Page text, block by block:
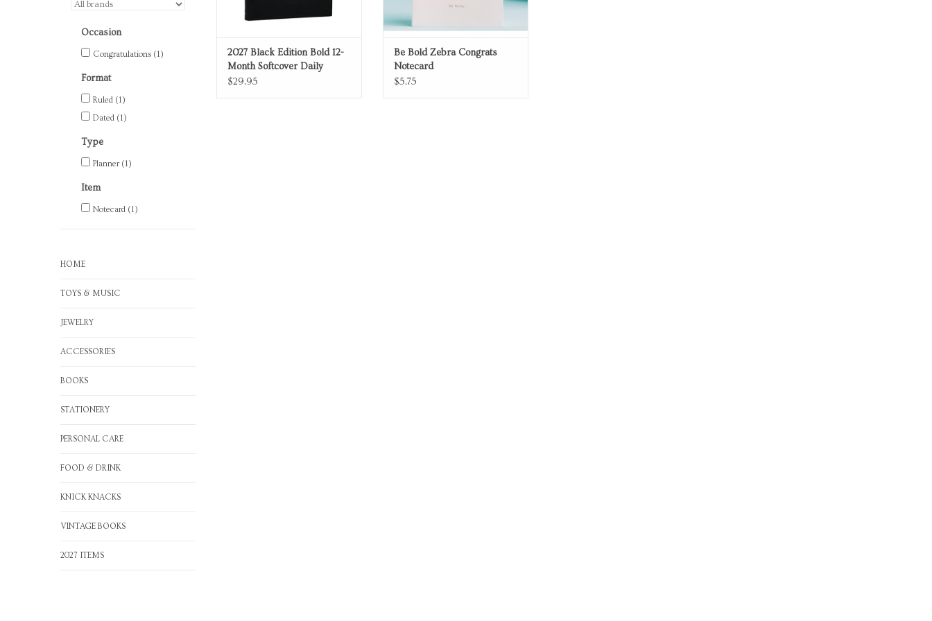
Occasion
Congratulations (1)
Format
Ruled (1)
Dated (1)
Type
Planner (1)
Item
Notecard (1)
HOME
TOYS & MUSIC
JEWELRY
ACCESSORIES
BOOKS
STATIONERY
PERSONAL CARE
FOOD & DRINK
KNICK KNACKS
VINTAGE BOOKS
2027 ITEMS
2027 Black Edition Bold 12-
Month Softcover Daily
Planner Ultra
$29.95
Be Bold Zebra Congrats
Notecard
$5.75